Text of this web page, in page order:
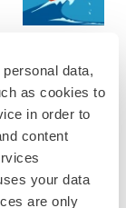
data,
as cookies to
in order to
content
your data
are only